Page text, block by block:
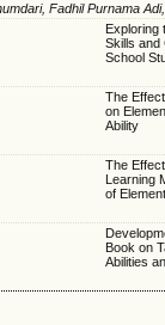
Fadhil Purnama
Exploring
Skills and
School
The
on
Ability
The
Learning
of
Book on
Abilities